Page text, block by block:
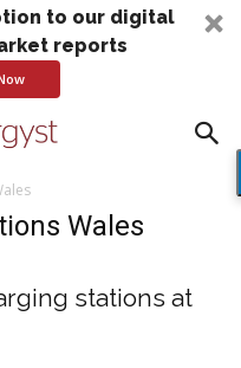
to our digital
reports
Wales
stations at